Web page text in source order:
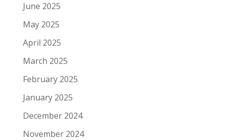
June 2025
May 2025
April 2025
March 2025
February 2025
January 2025
December 2024
November 2024